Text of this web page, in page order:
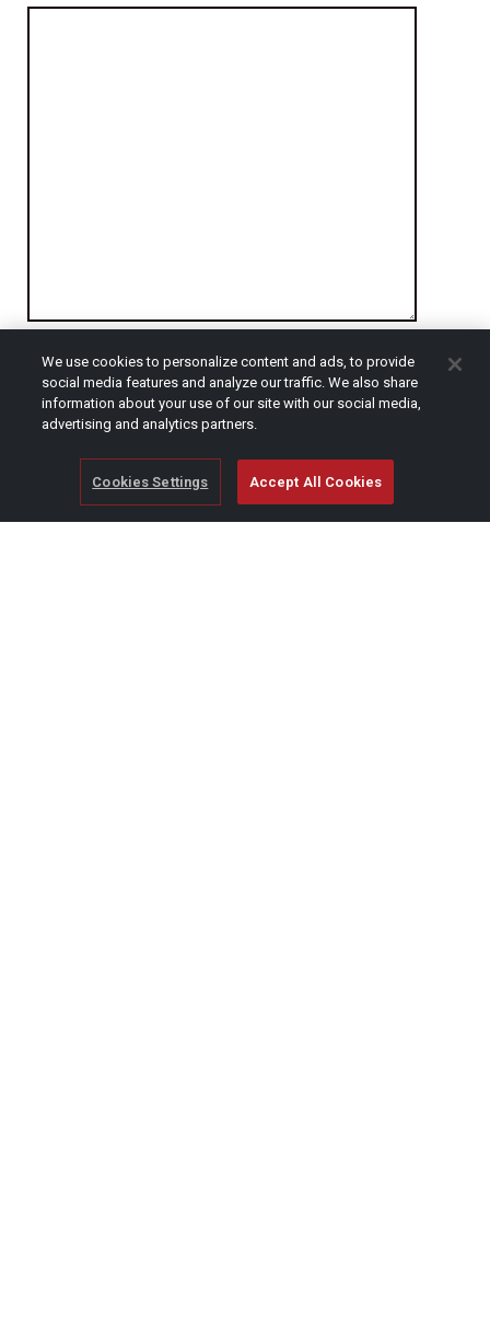
CAPTCHA
We use cookies to personalize content and ads, to provide
social media features and analyze our traffic. We also share
information about your use of our site with our social media,
advertising and analytics partners.
Cookies Settings Accept All Cookies